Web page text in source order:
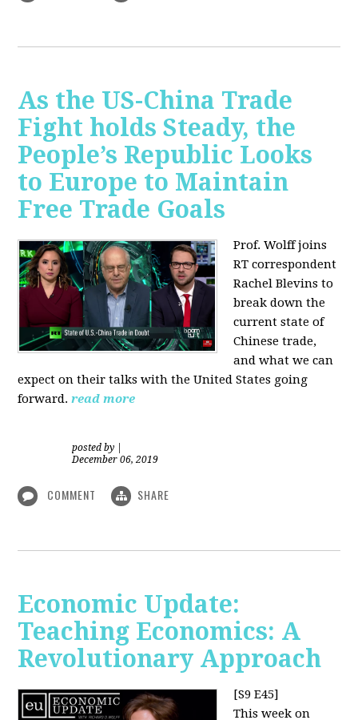
As the US-China Trade
Fight holds Steady, the
People’s Republic Looks
to Europe to Maintain
Free Trade Goals
Prof. Wolff joins
RT correspondent
Rachel Blevins to
break down the
current state of
Chinese trade,
and what we can
expect on their talks with the United States going
forward. read more
posted by
December 06, 2019
COMMENT SHARE
Economic Update:
Teaching Economics: A
Revolutionary Approach
[S9 E45]
This week on